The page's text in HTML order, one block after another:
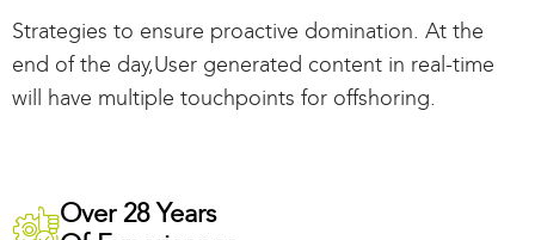
Strategies to ensure proactive domination. At the
end of the day,User generated content in real-time
will have multiple touchpoints for offshoring.
Over 28 Years